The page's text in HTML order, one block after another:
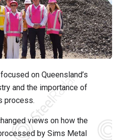
on Queensland’s
and the importance of
process.
views on how the
by Sims Metal